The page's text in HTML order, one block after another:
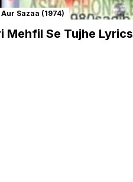
Sazaa (1974)
Mehfil Se Tujhe Lyrics